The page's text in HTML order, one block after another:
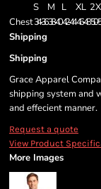
S M L XL
Chest34-3638-4042-4446-4850-
Shipping
Shipping
Grace Apparel
shipping system and
and effecient manner.
Request a quote
View Product
More Images